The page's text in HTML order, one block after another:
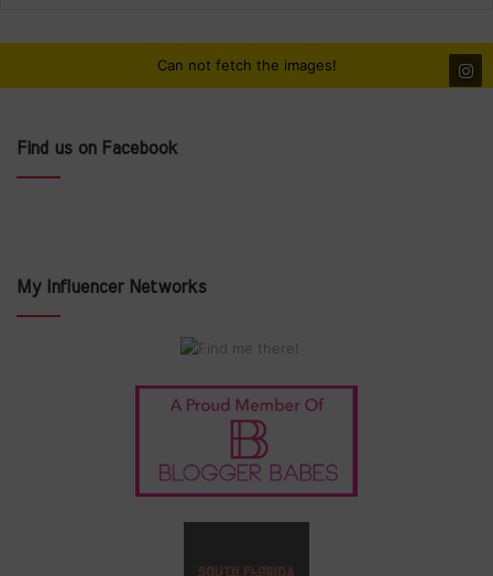
Can not fetch the images!
Find us on Facebook
My Influencer Networks